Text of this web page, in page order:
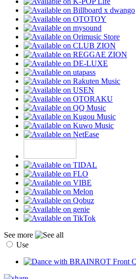
See more
Use